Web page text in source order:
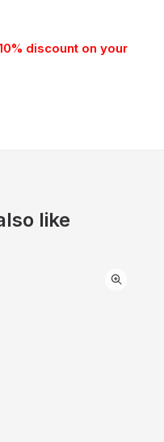
discount on your
like